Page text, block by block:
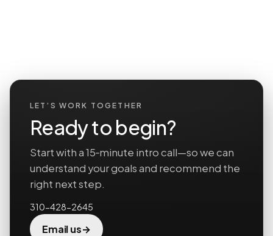
LET’S WORK TOGETHER
Ready to begin?
Start with a 15‑minute intro call—so we can
understand your goals and recommend the
right next step.
310-428-2645
Email us→